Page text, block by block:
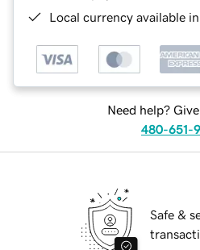
Local currency available
Need help?
480-651-
Safe &